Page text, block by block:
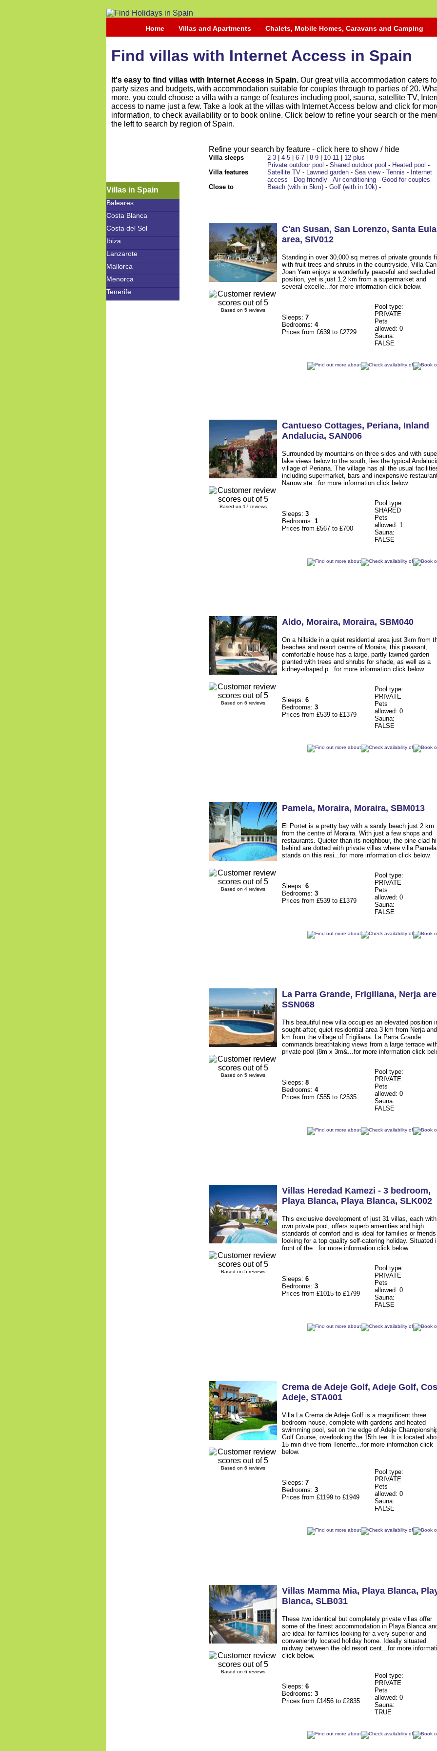
Home Villas and Apartments Chalets, Mobile Homes, Caravans and Camping
Find villas with Internet Access in Spain
It's easy to find villas with Internet Access in Spain. Our great villa accommodation caters
party sizes and budgets, with accommodation suitable for couples through to parties of 20.
more, you could choose a villa with a range of features including pool, sauna, satellite TV,
access to name just a few. Take a look at the villas with Internet Access below and click for
information, to check availability or to book online. Click below to refine your search or the
the left to search by region of Spain.
Villas in Spain
Baleares
Costa Blanca
Costa del Sol
Ibiza
Lanzarote
Mallorca
Menorca
Tenerife
Refine your search by feature - click here to show / hide
Villa sleeps 2-3 4-5 6-7 8-9 10-11
12 plus
Villa features
Private outdoor pool - Shared outdoor pool - Heated pool -
Satellite TV - Lawned garden - Sea view- Tennis - Internet
access - Dog friendly - Air conditioning - Good for couples -
Close to
Beach (with in 5km) - Golf (with in 10k) -
Based on 5 reviews
C'an Susan, San Lorenzo, Santa
area, SIV012
Standing in over 30,000 sq metres of private grounds
with fruit trees and shrubs in the countryside, Villa Can
Joan Yern enjoys a wonderfully peaceful and secluded
position, yet is just 1.2 km from a supermarket and
several excelle...for more information click below.
Sleeps: 7
Bedrooms: 4
Prices from £639 to £2729
Pool type:
PRIVATE
Pets
allowed: 0
Sauna:
FALSE
Based on 17 reviews
Cantueso Cottages, Periana, Inland
Andalucia, SAN006
Surrounded by mountains on three sides and with
lake views below to the south, lies the typical
village of Periana. The village has all the usual
including supermarket, bars and inexpensive
Narrow ste...for more information click below.
Sleeps: 3
Bedrooms: 1
Prices from £567 to £700
Pool type:
SHARED
Pets
allowed: 1
Sauna:
FALSE
Based on 6 reviews
Aldo, Moraira, Moraira, SBM040
On a hillside in a quiet residential area just 3km from
beaches and resort centre of Moraira, this pleasant,
comfortable house has a large, partly lawned garden
planted with trees and shrubs for shade, as well as a
kidney-shaped p...for more information click below.
Sleeps: 6
Bedrooms: 3
Prices from £539 to £1379
Pool type:
PRIVATE
Pets
allowed: 0
Sauna:
FALSE
Based on 4 reviews
Pamela, Moraira, Moraira, SBM013
El Portet is a pretty bay with a sandy beach just 2 km
from the centre of Moraira. With just a few shops and
restaurants. Quieter than its neighbour, the pine-clad
behind are dotted with private villas where villa Pamela
stands on this resi...for more information click below.
Sleeps: 6
Bedrooms: 3
Prices from £539 to £1379
Pool type:
PRIVATE
Pets
allowed: 0
Sauna:
FALSE
Based on 5 reviews
La Parra Grande, Frigiliana, Nerja
SSN068
This beautiful new villa occupies an elevated position
sought-after, quiet residential area 3 km from Nerja
km from the village of Frigiliana. La Parra Grande
commands breathtaking views from a large terrace
private pool (8m x 3m&...for more information click
Sleeps: 8
Bedrooms: 4
Prices from £555 to £2535
Pool type:
PRIVATE
Pets
allowed: 0
Sauna:
FALSE
Based on 5 reviews
Villas Heredad Kamezi - 3 bedroom,
Playa Blanca, Playa Blanca, SLK002
This exclusive development of just 31 villas, each
own private pool, offers superb amenities and high
standards of comfort and is ideal for families or friends
looking for a top quality self-catering holiday. Situated
front of the...for more information click below.
Sleeps: 6
Bedrooms: 3
Prices from £1015 to £1799
Pool type:
PRIVATE
Pets
allowed: 0
Sauna:
FALSE
Based on 6 reviews
Crema de Adeje Golf, Adeje Golf,
Adeje, STA001
Villa La Crema de Adeje Golf is a magnificent three
bedroom house, complete with gardens and heated
swimming pool, set on the edge of Adeje
Golf Course, overlooking the 15th tee. It is located
15 min drive from Tenerife...for more information click
below.
Sleeps: 7
Bedrooms: 3
Prices from £1199 to £1949
Pool type:
PRIVATE
Pets
allowed: 0
Sauna:
FALSE
Based on 6 reviews
Villas Mamma Mia, Playa Blanca,
Blanca, SLB031
These two identical but completely private villas offer
some of the finest accommodation in Playa Blanca
are ideal for families looking for a very superior and
conveniently located holiday home. Ideally situated
midway between the old resort cent...for more
click below.
Sleeps: 6
Bedrooms: 3
Prices from £1456 to £2835
Pool type:
PRIVATE
Pets
allowed: 0
Sauna:
TRUE